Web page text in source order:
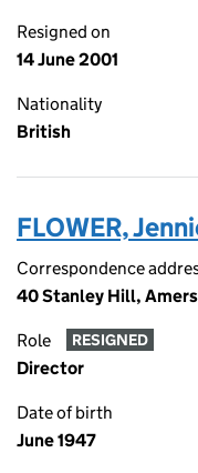
Resigned on
14 June 2001
Nationality
British
FLOWER,
Correspondence
40 Stanley Hill,
Role RESIGNED
Director
Date of birth
June 1947